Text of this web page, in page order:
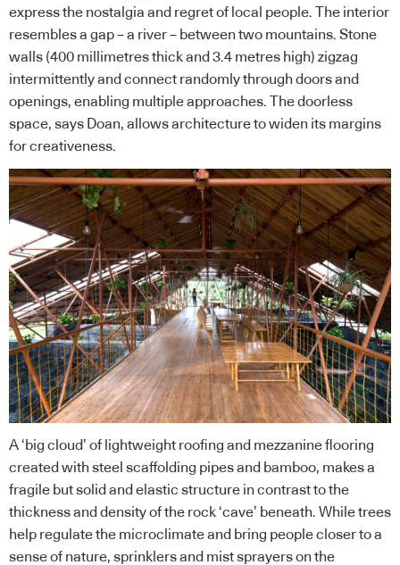
express the nostalgia and regret of local people. The interior
resembles a gap – a river – between two mountains. Stone
walls (400 millimetres thick and 3.4 metres high) zigzag
intermittently and connect randomly through doors and
openings, enabling multiple approaches. The doorless
space, says Doan, allows architecture to widen its margins
for creativeness.
A ‘big cloud’ of lightweight roofing and mezzanine flooring
created with steel scaffolding pipes and bamboo, makes a
fragile but solid and elastic structure in contrast to the
thickness and density of the rock ‘cave’ beneath. While trees
help regulate the microclimate and bring people closer to a
sense of nature, sprinklers and mist sprayers on the